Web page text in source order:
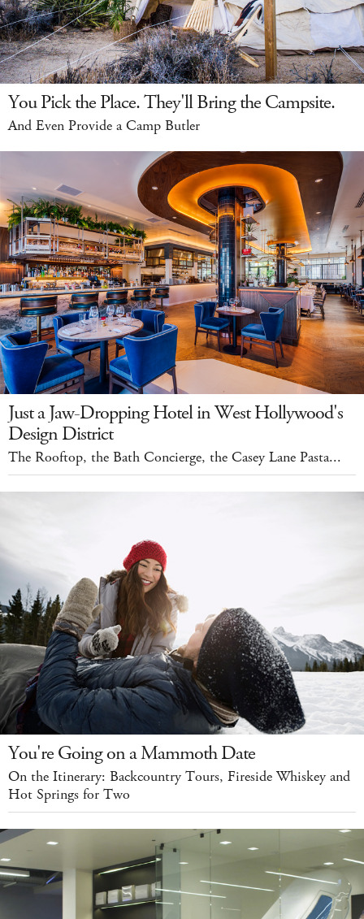
You Pick the Place. They'll Bring the Campsite.
And Even Provide a Camp Butler
Just a Jaw-Dropping Hotel in West Hollywood's
Design District
The Rooftop, the Bath Concierge, the Casey Lane Pasta...
You're Going on a Mammoth Date
On the Itinerary: Backcountry Tours, Fireside Whiskey and
Hot Springs for Two